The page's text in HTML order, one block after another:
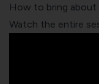
How to bring about
Watch the entire